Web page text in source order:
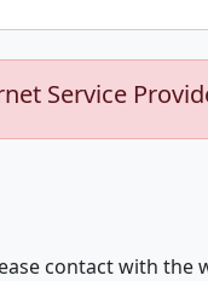
Service
contact with the